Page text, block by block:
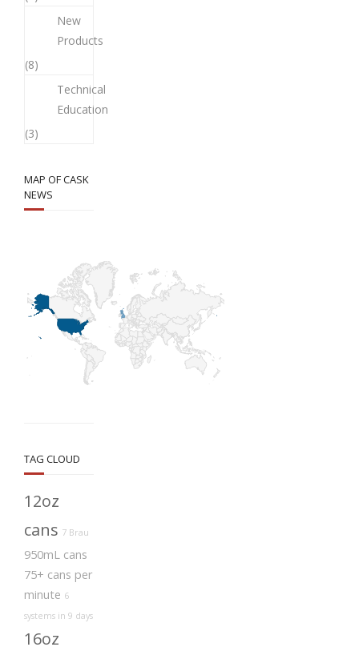
New
Products
(8)
Technical
Education
(3)
MAP OF CASK
NEWS
TAG CLOUD
12oz
cans 7 Brau
950mL cans
75+ cans per
minute 6
systems in 9 days
16oz